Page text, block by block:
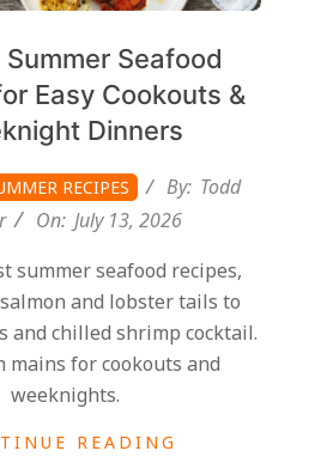
Summer Seafood
Easy Cookouts &
Dinners
RECIPES By: Todd
On: July 13, 2026
summer seafood recipes,
and lobster tails to
and chilled shrimp cocktail.
mains for cookouts and
weeknights.
READING